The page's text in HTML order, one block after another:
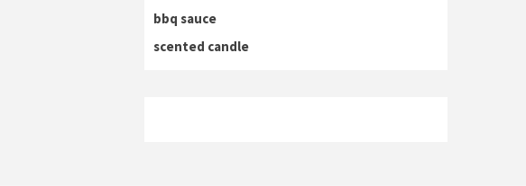
bbq sauce
scented candle